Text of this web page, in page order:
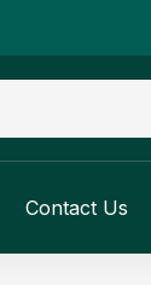
Contact Us